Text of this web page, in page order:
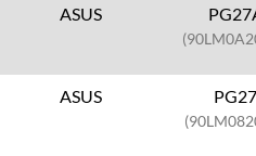
ASUS
ASUS